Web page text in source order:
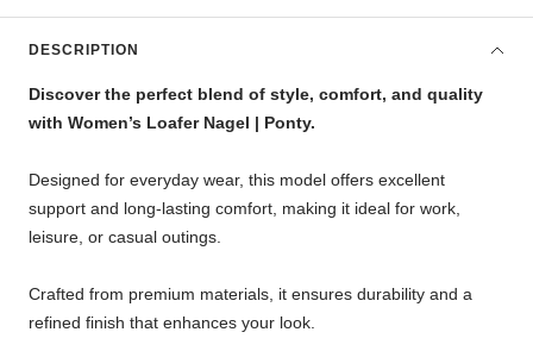
DESCRIPTION
Discover the perfect blend of style, comfort, and quality
with Women’s Loafer Nagel | Ponty.
Designed for everyday wear, this model offers excellent
support and long-lasting comfort, making it ideal for work,
leisure, or casual outings.
Crafted from premium materials, it ensures durability and a
refined finish that enhances your look.